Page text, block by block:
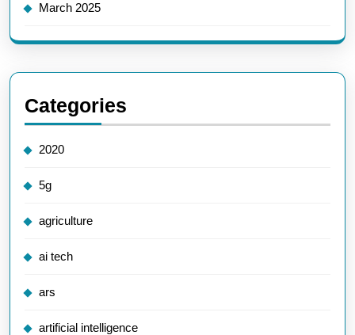
March 2025
Categories
2020
5g
agriculture
ai tech
ars
artificial intelligence